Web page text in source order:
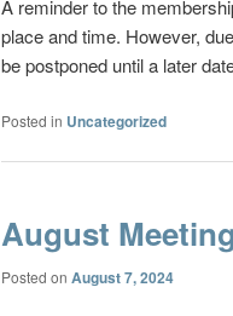
A reminder to the
place and time. However,
be postponed until a later
Posted in Uncategorized
August
Posted on August 7, 2024